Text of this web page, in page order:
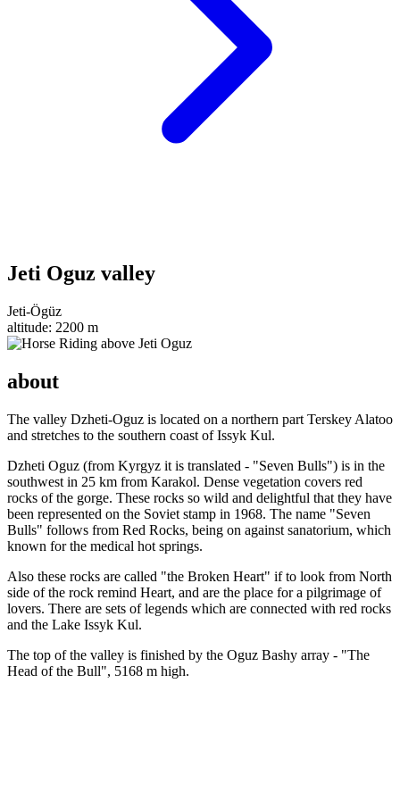
Jeti Oguz valley
Jeti-Ögüz
altitude: 2200 m
about
The valley Dzheti-Oguz is located on a northern part Terskey Alatoo
and stretches to the southern coast of Issyk Kul.
Dzheti Oguz (from Kyrgyz it is translated - "Seven Bulls") is in the
southwest in 25 km from Karakol. Dense vegetation covers red
rocks of the gorge. These rocks so wild and delightful that they have
been represented on the Soviet stamp in 1968. The name "Seven
Bulls" follows from Red Rocks, being on against sanatorium, which
known for the medical hot springs.
Also these rocks are called "the Broken Heart" if to look from North
side of the rock remind Heart, and are the place for a pilgrimage of
lovers. There are sets of legends which are connected with red rocks
and the Lake Issyk Kul.
The top of the valley is finished by the Oguz Bashy array - "The
Head of the Bull", 5168 m high.